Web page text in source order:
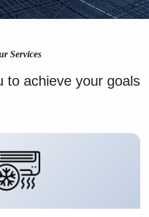
Services
to achieve your goals